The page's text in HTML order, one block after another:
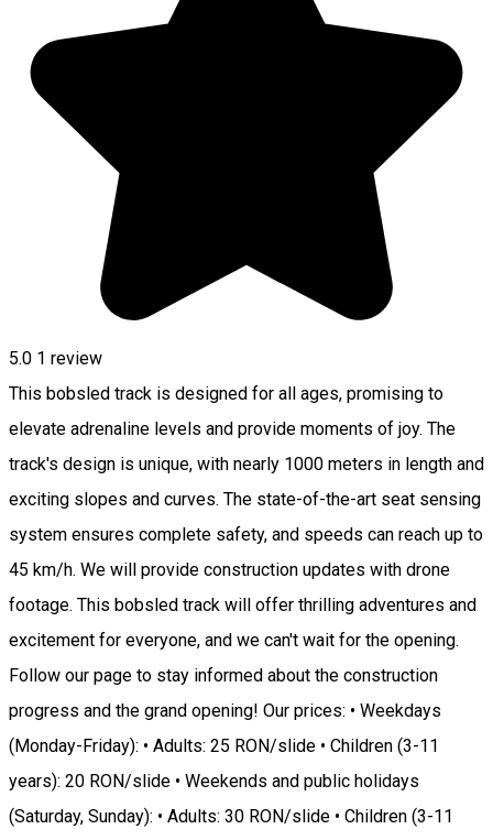
5.0 1 review
This bobsled track is designed for all ages, promising to
elevate adrenaline levels and provide moments of joy. The
track's design is unique, with nearly 1000 meters in length and
exciting slopes and curves. The state-of-the-art seat sensing
system ensures complete safety, and speeds can reach up to
45 km/h. We will provide construction updates with drone
footage. This bobsled track will offer thrilling adventures and
excitement for everyone, and we can't wait for the opening.
Follow our page to stay informed about the construction
progress and the grand opening! Our prices: • Weekdays
(Monday-Friday): • Adults: 25 RON/slide • Children (3-11
years): 20 RON/slide • Weekends and public holidays
(Saturday, Sunday): • Adults: 30 RON/slide • Children (3-11